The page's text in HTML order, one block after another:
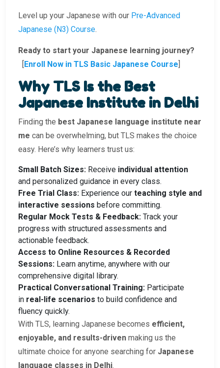
Level up your Japanese with our Pre-Advanced
Japanese (N3) Course.
Ready to start your Japanese learning journey?
Enroll Now in TLS Basic Japanese Course
Why TLS Is the Best
Japanese Institute in Delhi
Finding the best Japanese language institute near
me can be overwhelming, but TLS makes the choice
easy. Here’s why learners trust us:
Small Batch Sizes: Receive individual attention
and personalized guidance in every class.
Free Trial Class: Experience our teaching style and
interactive sessions before committing.
Regular Mock Tests & Feedback: Track your
progress with structured assessments and
actionable feedback.
Access to Online Resources & Recorded
Sessions: Learn anytime, anywhere with our
comprehensive digital library.
Practical Conversational Training: Participate
in real-life scenarios to build confidence and
fluency quickly.
With TLS, learning Japanese becomes efficient,
enjoyable, and results-driven making us the
ultimate choice for anyone searching for Japanese
language classes in Delhi.